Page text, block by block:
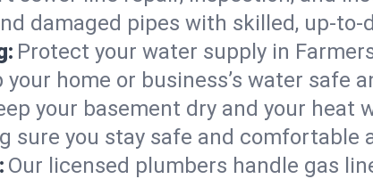
damaged pipes with skilled, up-to-
Protect your water supply in
home or business’s water safe
your basement dry and your heat
sure you stay safe and comfortable
Our licensed plumbers handle gas